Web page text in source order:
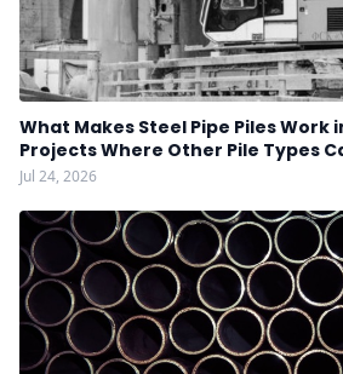
What Makes Steel Pipe Piles Work
Projects Where Other Pile Types
Jul 24, 2026